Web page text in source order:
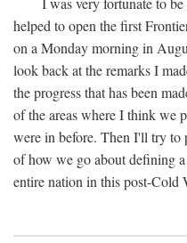
helped to open the first
on a Monday morning in
look back at the remarks I
the progress that has been
of the areas where I think we
were in before. Then I'll try to
of how we go about defining
entire nation in this post-Cold